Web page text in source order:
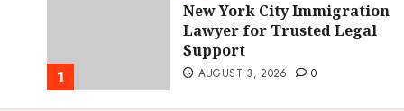
1
New York City Immigration
Lawyer for Trusted Legal
Support
AUGUST 3, 2026 0